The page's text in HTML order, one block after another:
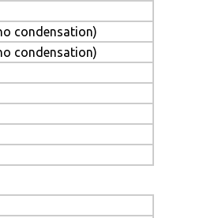
condensation)
condensation)